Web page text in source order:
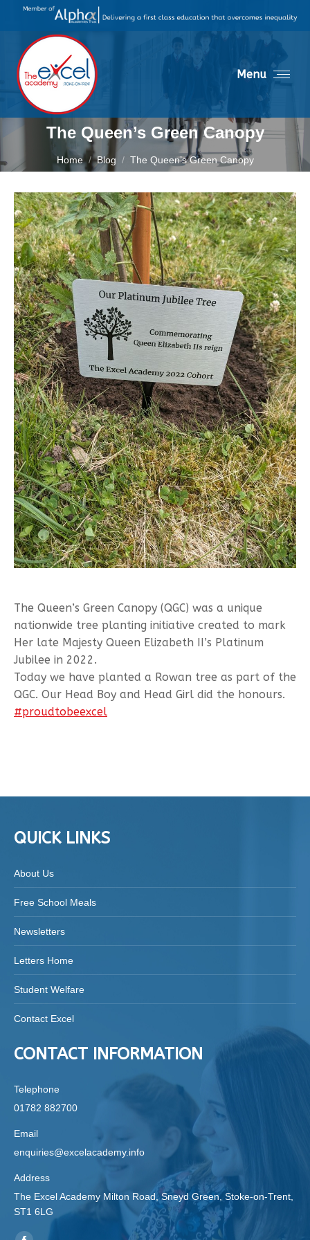
Menu
The Queen’s Green Canopy
You are here:
Home Blog The Queen’s Green Canopy
The Queen’s Green Canopy (QGC) was a unique
nationwide tree planting initiative created to mark
Her late Majesty Queen Elizabeth II’s Platinum
Jubilee in 2022.
Today we have planted a Rowan tree as part of the
QGC. Our Head Boy and Head Girl did the honours.
#proudtobeexcel
QUICK LINKS
About Us
Free School Meals
Newsletters
Letters Home
Student Welfare
Contact Excel
CONTACT INFORMATION
Telephone
01782 882700
Email
enquiries@excelacademy.info
Address
The Excel Academy Milton Road, Sneyd Green, Stoke-on-Trent,
ST1 6LG
Find us on: